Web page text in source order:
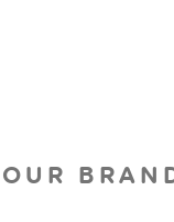
OUR